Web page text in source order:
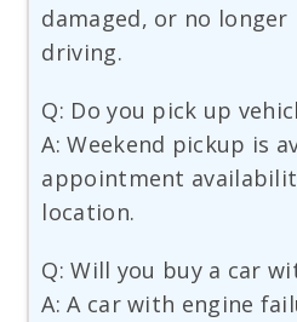
damaged, or no
driving.
Q: Do you pick up
A: Weekend pickup is
appointment
location.
Q: Will you buy a car
A: A car with engine